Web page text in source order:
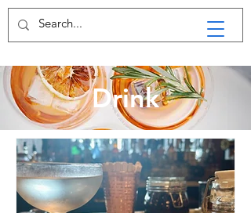
Drink